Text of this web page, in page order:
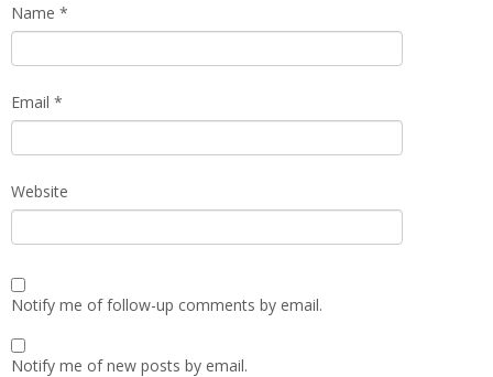
Name *
Email *
Website
Notify me of follow-up comments by email.
Notify me of new posts by email.